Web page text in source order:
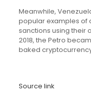
Meanwhile,
popular examples of
sanctions using their
2018, the Petro
baked
Source link